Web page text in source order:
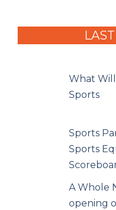
What Will
Sports
Sports
Sports
A Whole
opening